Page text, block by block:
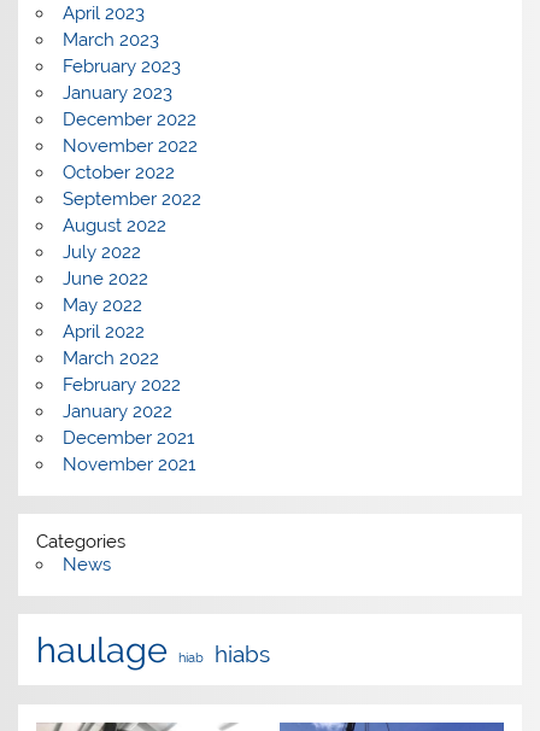
April 2023
March 2023
February 2023
January 2023
December 2022
November 2022
October 2022
September 2022
August 2022
July 2022
June 2022
May 2022
April 2022
March 2022
February 2022
January 2022
December 2021
November 2021
Categories
News
haulage hiab hiabs